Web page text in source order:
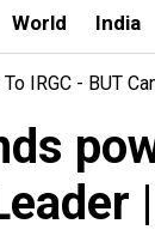
World India
IRGC - BUT